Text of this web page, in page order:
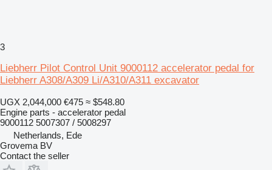
3
Liebherr Pilot Control Unit 9000112 accelerator pedal for
Liebherr A308/A309 Li/A310/A311 excavator
UGX 2,044,000 €475 ≈ $548.80
Engine parts - accelerator pedal
9000112 5007307 / 5008297
Netherlands, Ede
Grovema BV
Contact the seller